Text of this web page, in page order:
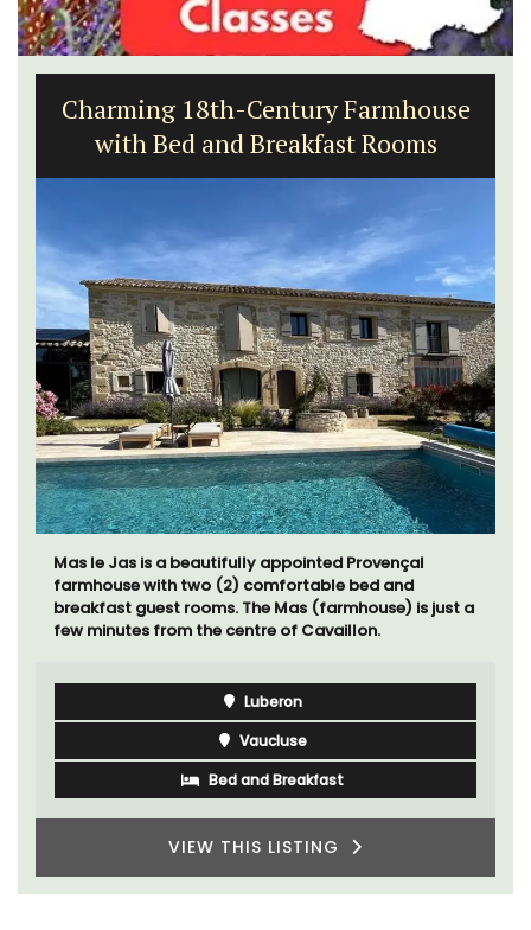
Luberon B&B Absoluut Valvert
Exclusive and charming, this 5 room B&B is surrounded
by nature yet is only a stone's throw from historical
Bonnieux.
Vaucluse
Bed and Breakfast
VIEW THIS LISTING